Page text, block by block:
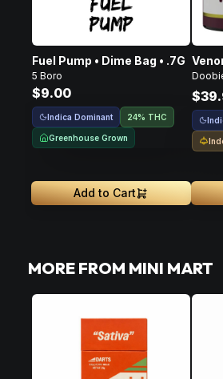
Fuel Pump • Dime Bag • .7G
5 Boro
$9.00
Indica Dominant 24% THC
Greenhouse Grown
Add to Cart
MORE FROM MINI MART